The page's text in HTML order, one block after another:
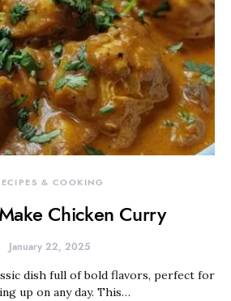
& COOKING
Chicken Curry
January 22, 2025
dish full of bold flavors, perfect for
up on any day. This…